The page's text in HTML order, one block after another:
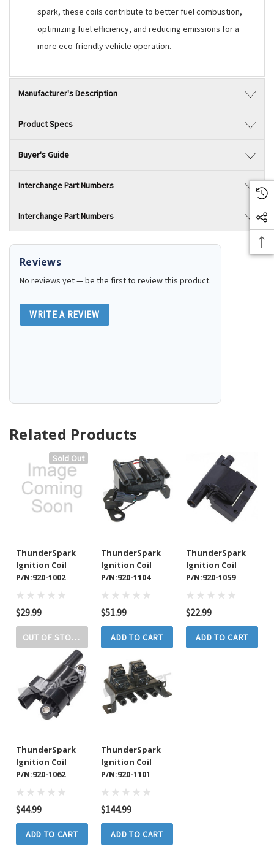
spark, these coils contribute to better fuel combustion,
optimizing fuel efficiency, and reducing emissions for a
more eco-friendly vehicle operation.
Manufacturer's Description
Product Specs
Buyer's Guide
Interchange Part Numbers
Interchange Part Numbers
Reviews
No reviews yet — be the first to review this product.
WRITE A REVIEW
Related Products
Sold Out
ThunderSpark
Ignition Coil
P/N:920-1002
$29.99
OUT OF STOCK
ThunderSpark
Ignition Coil
P/N:920-1104
$51.99
ADD TO CART
ThunderSpark
Ignition Coil
P/N:920-1059
$22.99
ADD TO CART
ThunderSpark
Ignition Coil
P/N:920-1062
$44.99
ADD TO CART
ThunderSpark
Ignition Coil
P/N:920-1101
$144.99
ADD TO CART